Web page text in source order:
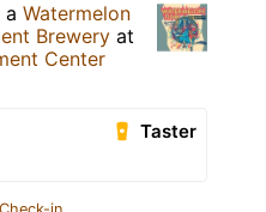
a Watermelon
Brewery at
Center
Taster